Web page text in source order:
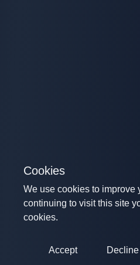
Cookies
We use cookies to improve
continuing to visit this site
cookies.
Accept Decline